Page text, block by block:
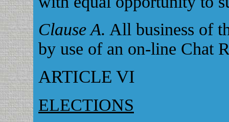
Clause A. All business of
by use of an on-line Chat
ARTICLE VI
ELECTIONS